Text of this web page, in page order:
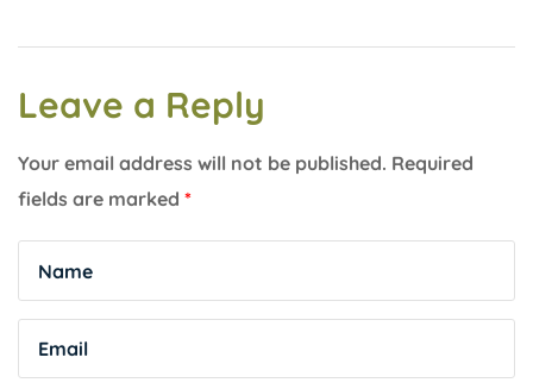
Leave a Reply
Your email address will not be published. Required
fields are marked *